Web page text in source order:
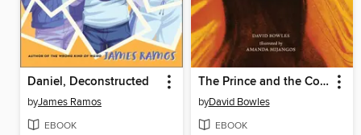
Daniel, Deconstructed
byJames Ramos
EBOOK
The Prince and the Coyote
byDavid Bowles
EBOOK